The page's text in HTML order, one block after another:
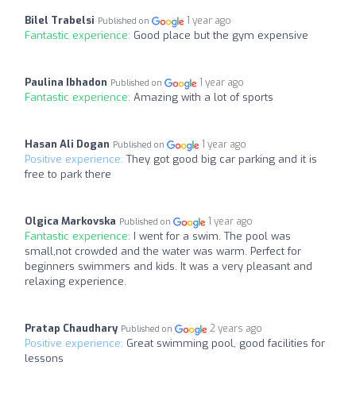
Bilel Trabelsi Published on 1 year ago
Fantastic experience: Good place but the gym expensive
Paulina Ibhadon Published on 1 year ago
Fantastic experience: Amazing with a lot of sports
Hasan Ali Dogan Published on 1 year ago
Positive experience: They got good big car parking and it is
free to park there
Olgica Markovska Published on 1 year ago
Fantastic experience: I went for a swim. The pool was
small,not crowded and the water was warm. Perfect for
beginners swimmers and kids. It was a very pleasant and
relaxing experience.
Pratap Chaudhary Published on 2 years ago
Positive experience: Great swimming pool, good facilities for
lessons